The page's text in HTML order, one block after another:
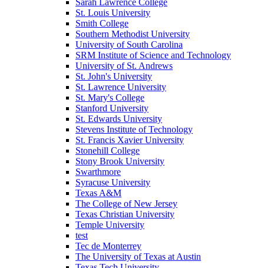
Sarah Lawrence College
St. Louis University
Smith College
Southern Methodist University
University of South Carolina
SRM Institute of Science and Technology
University of St. Andrews
St. John's University
St. Lawrence University
St. Mary's College
Stanford University
St. Edwards University
Stevens Institute of Technology
St. Francis Xavier University
Stonehill College
Stony Brook University
Swarthmore
Syracuse University
Texas A&M
The College of New Jersey
Texas Christian University
Temple University
test
Tec de Monterrey
The University of Texas at Austin